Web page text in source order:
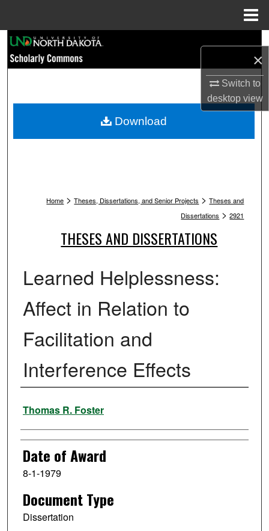
×
Switch to
desktopview
Browse Collections
My Account
Home > Theses, Dissertations, and Senior Projects > Theses and
Dissertations > 2921
THESES AND DISSERTATIONS
Learned Helplessness:
Affect in Relation to
Facilitation and
Interference Effects
Author
Thomas R. Foster
Date of Award
8-1-1979
Document Type
Dissertation
Download